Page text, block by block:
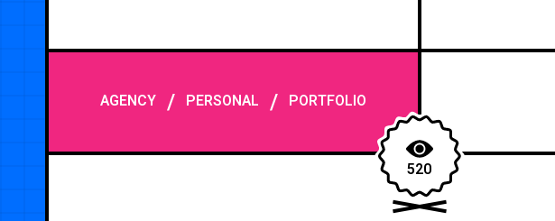
AGENCY/ PERSONAL / PORTFOLIO
520